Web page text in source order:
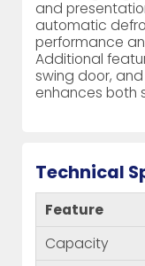
and
automatic
performance
Additional
swing door,
enhances both
Technical
Feature
Capacity